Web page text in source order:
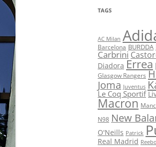
TAGS
AC Milan
Barcelona BURDDA
Carbrini
Diadora Errea
Glasgow Rangers
Joma Juventus
Le Coq Sportif
Macron
N98 New
O'Neills Patrick
Real Madrid